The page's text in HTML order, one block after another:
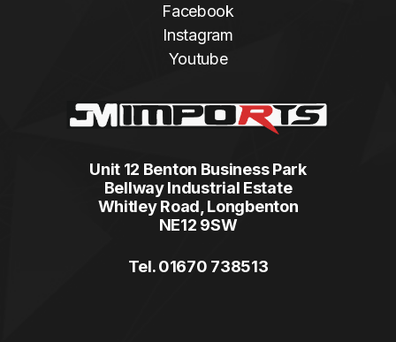
Facebook
Instagram
Youtube
Unit 12 Benton Business Park
Bellway Industrial Estate
Whitley Road, Longbenton
NE12 9SW
Tel. 01670 738513